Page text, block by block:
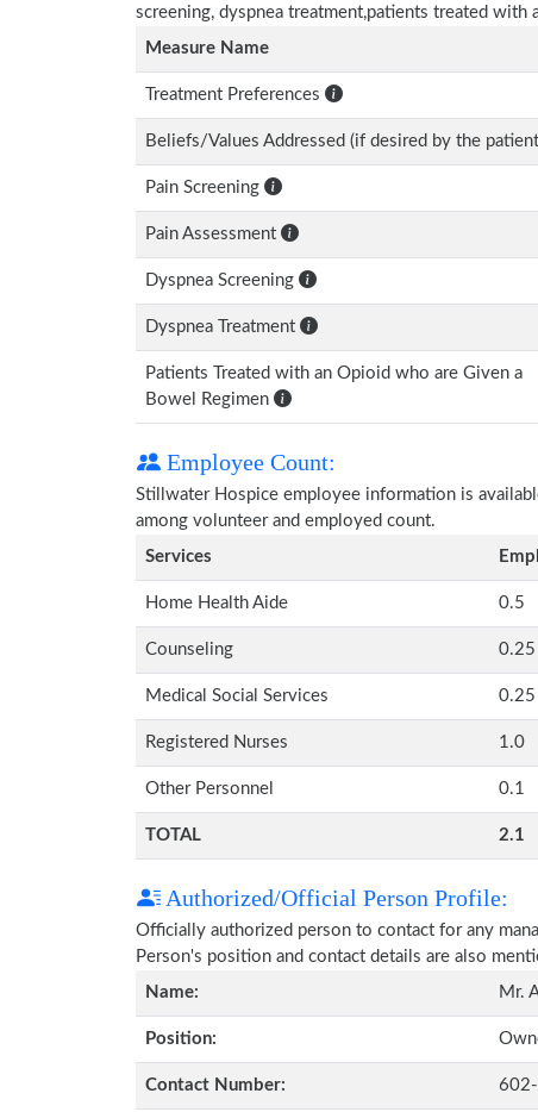
screening, dyspnea treatment,patients treated
Measure Name
Treatment Preferences
Beliefs/Values Addressed (if desired by the
Pain Screening
Pain Assessment
Dyspnea Screening
Dyspnea Treatment
Patients Treated with an Opioid who are Given a
Bowel Regimen
Employee Count:
Stillwater Hospice employee information is
among volunteer and employed count.
Services
Home Health Aide 0.5
Counseling 0.25
Medical Social Services 0.25
Registered Nurses 1.0
Other Personnel 0.1
TOTAL 2.1
Authorized/Official Person Profile:
Officially authorized person to contact for any
Person's position and contact details are also
Name:
Mr.
Position:
Contact Number: